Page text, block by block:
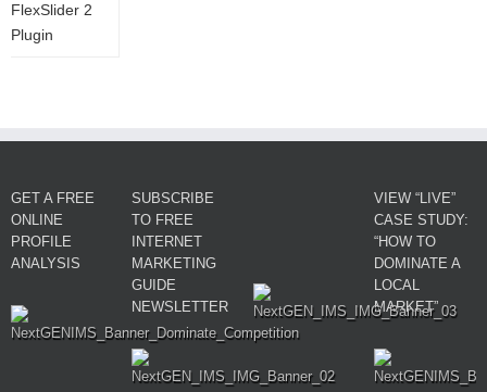
FlexSlider 2
Plugin
GET A FREE
ONLINE
PROFILE
ANALYSIS
SUBSCRIBE
TO FREE
INTERNET
MARKETING
GUIDE
NEWSLETTER
VIEW “LIVE”
CASE STUDY:
“HOW TO
DOMINATE A
LOCAL
MARKET”